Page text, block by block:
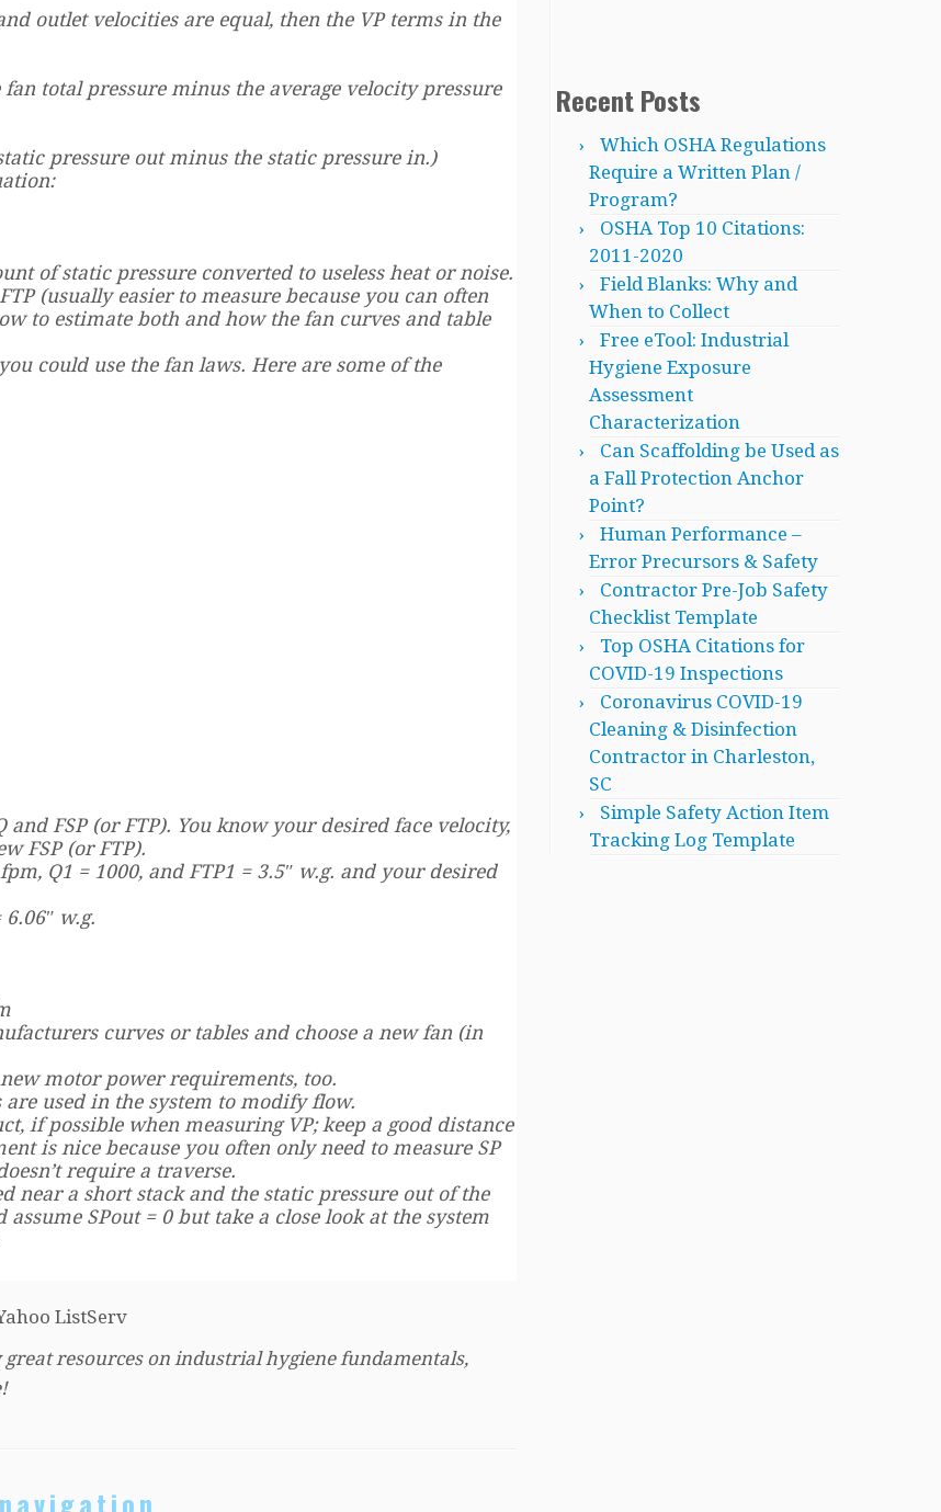
outlet velocities are equal, then the VP terms in the
total pressure minus the average velocity pressure
pressure out minus the static pressure in.)
of static pressure converted to useless heat or noise.
(usually easier to measure because you can often
to estimate both and how the fan curves and table
could use the fan laws. Here are some of the
FSP (or FTP). You know your desired face velocity,
FSP (or FTP).
Q1 = 1000, and FTP1 = 3.5″ w.g. and your desired
w.g.
curves or tables and choose a new fan (in
motor power requirements, too.
used in the system to modify flow.
if possible when measuring VP; keep a good distance
is nice because you often only need to measure SP
require a traverse.
near a short stack and the static pressure out of the
SPout = 0 but take a close look at the system
ListServ
resources on industrial hygiene fundamentals,
Recent Posts
Which OSHA Regulations
Require a Written Plan /
Program?
OSHA Top 10 Citations:
2011-2020
Field Blanks: Why and
When to Collect
Free eTool: Industrial
Hygiene Exposure
Assessment
Characterization
Can Scaffolding be Used as
a Fall Protection Anchor
Point?
Human Performance –
Error Precursors & Safety
Contractor Pre-Job Safety
Checklist Template
Top OSHA Citations for
COVID-19 Inspections
Coronavirus COVID-19
Cleaning & Disinfection
Contractor in Charleston,
SC
Simple Safety Action Item
Tracking Log Template